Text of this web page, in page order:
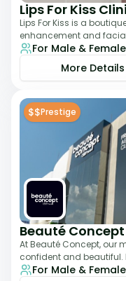
Lips For Kiss
Lips For Kiss is a
enhancement and
personalized approach,
For Male & Female
More Details
$$Prestige
Beauté Concept
At Beauté Concept, our
confident and beautiful.
offer; it's about
For Male & Female